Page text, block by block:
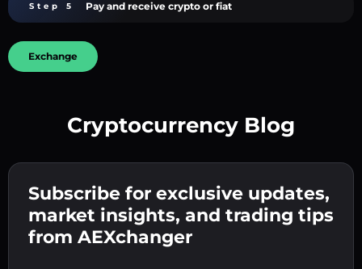
Enter your crypto wallet address 👉 continue
to the next step.
Confirm your identity 👉 proceed to the final
step.
Step 5 Pay and receive crypto or fiat
Send the deposit 👉 receive crypto or fiat in
your wallet.
Exchange
Cryptocurrency Blog
Subscribe for exclusive updates,
market insights, and trading tips
from AEXchanger